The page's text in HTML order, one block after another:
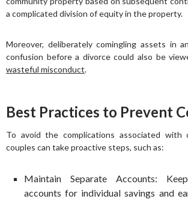
a complicated division of equity in the property.
Moreover, deliberately comingling assets in
confusion before a divorce could also be
wasteful misconduct.
Best Practices to Prevent
To avoid the complications associated with
couples can take proactive steps, such as:
Maintain Separate Accounts:
accounts for individual savings and